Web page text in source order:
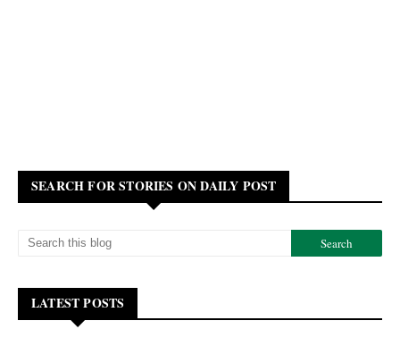
SEARCH FOR STORIES ON DAILY POST
LATEST POSTS